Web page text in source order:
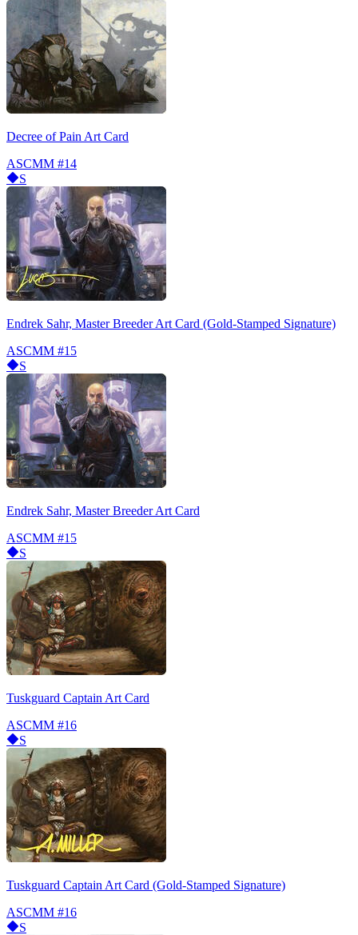
Decree of Pain Art Card
ASCMM #14
S
Endrek Sahr, Master Breeder Art Card (Gold-Stamped Signature)
ASCMM #15
S
Endrek Sahr, Master Breeder Art Card
ASCMM #15
S
Tuskguard Captain Art Card
ASCMM #16
S
Tuskguard Captain Art Card (Gold-Stamped Signature)
ASCMM #16
S